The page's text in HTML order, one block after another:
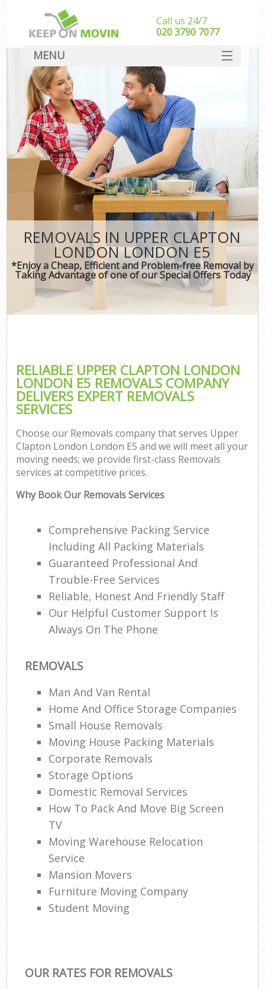
REMOVALS IN UPPER CLAPTON
LONDON LONDON E5
*Enjoy a Cheap, Efficient and Problem-free Removal by
Taking Advantage of one of our Special Offers Today
RELIABLE UPPER CLAPTON LONDON
LONDON E5 REMOVALS COMPANY
DELIVERS EXPERT REMOVALS
SERVICES
Choose our Removals company that serves Upper
Clapton London London E5 and we will meet all your
moving needs; we provide first-class Removals
services at competitive prices.
Why Book Our Removals Services
Comprehensive Packing Service
Including All Packing Materials
Guaranteed Professional And
Trouble-Free Services
Reliable, Honest And Friendly Staff
Our Helpful Customer Support Is
Always On The Phone
REMOVALS
Man And Van Rental
Home And Office Storage Companies
Small House Removals
Moving House Packing Materials
Corporate Removals
Storage Options
Domestic Removal Services
How To Pack And Move Big Screen
TV
Moving Warehouse Relocation
Service
Mansion Movers
Furniture Moving Company
Student Moving
OUR RATES FOR REMOVALS
Call us 24/7
‎‎020 3790 7077
MENU
SERVICES
HOME
DEALS
FAQ
CONTACT